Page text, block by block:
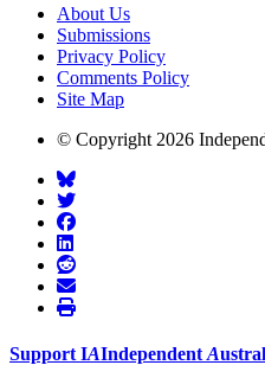
About Us
Submissions
Privacy Policy
Comments Policy
Site Map
© Copyright 2026
Support IAIndependent A